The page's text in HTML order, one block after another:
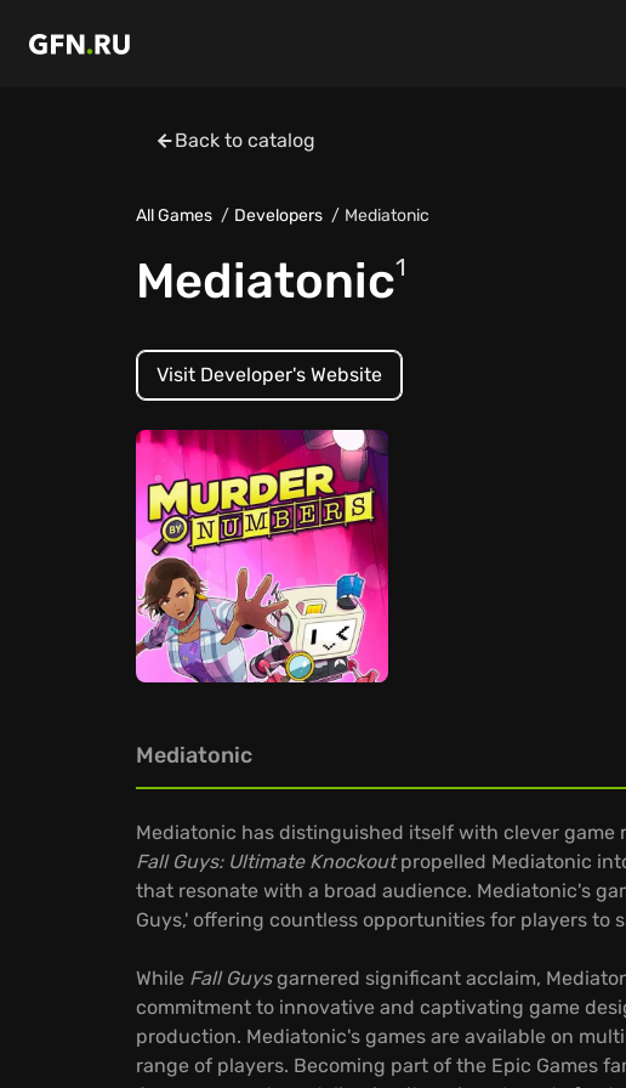
Back to catalog
All Games Developers Mediatonic
Mediatonic1
Visit Developer's Website
Mediatonic
Mediatonic has distinguished itself with clever game
Fall Guys: Ultimate Knockoutpropelled Mediatonic
that resonate with a broad audience. Mediatonic's
Guys,' offering countless opportunities for players to
While Fall Guysgarnered significant acclaim,
commitment to innovative and captivating game
production. Mediatonic's games are available on
range of players. Becoming part of the Epic Games